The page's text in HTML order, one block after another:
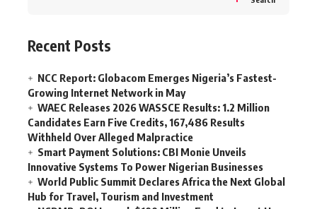
Recent Posts
NCC Report: Globacom Emerges Nigeria’s Fastest-
Growing Internet Network in May
WAEC Releases 2026 WASSCE Results: 1.2 Million
Candidates Earn Five Credits, 167,486 Results
Withheld Over Alleged Malpractice
Smart Payment Solutions: CBI Monie Unveils
Innovative Systems To Power Nigerian Businesses
World Public Summit Declares Africa the Next Global
Hub for Travel, Tourism and Investment